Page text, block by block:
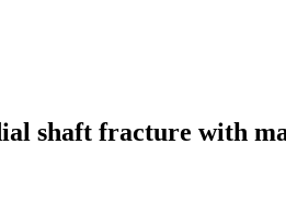
shaft fracture with